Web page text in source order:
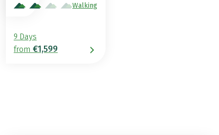
Walking
9 Days
from €1,599